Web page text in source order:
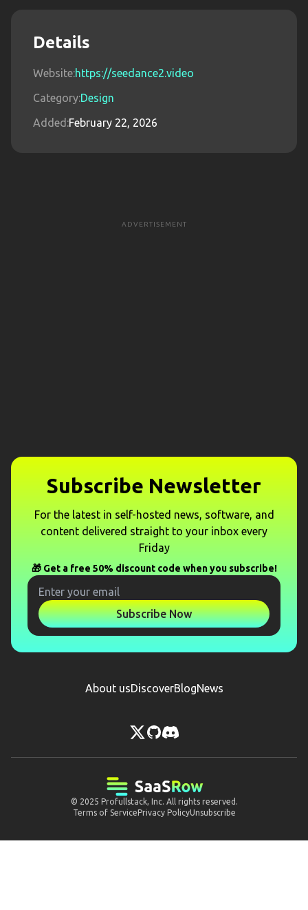
Details
Website:https://seedance2.video
Category:Design
Added:February 22, 2026
ADVERTISEMENT
Subscribe Newsletter
For the latest in self-hosted news, software, and
content delivered straight to your inbox every
Friday
🎁 Get a free 50% discount code when you subscribe!
Subscribe Now
About usDiscoverBlogNews
© 2025 Profullstack, Inc. All rights reserved.
Terms of ServicePrivacy PolicyUnsubscribe